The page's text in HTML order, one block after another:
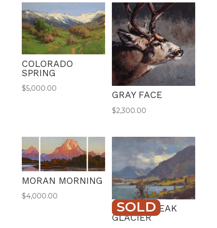
n
a
t
e
COLORADO
SPRING
$5,000.00
GRAY FACE
$2,300.00
MORAN MORNING
$4,000.00
SOLD
CLOUD BREAK
GLACIER